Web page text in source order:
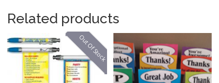
Related products
Out Of Stock